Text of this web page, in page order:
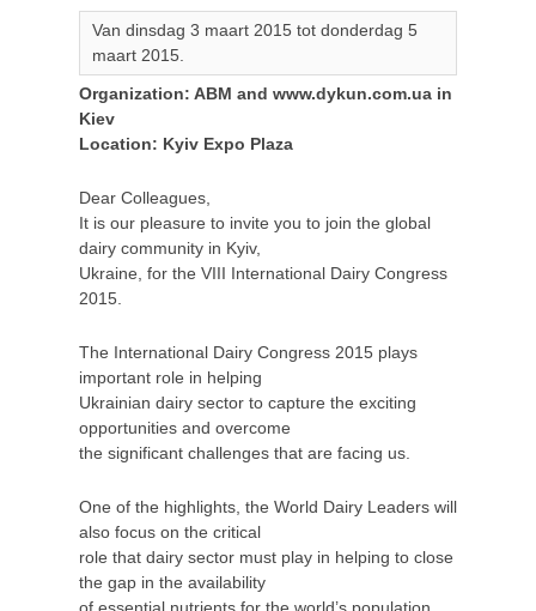
Van dinsdag 3 maart 2015 tot donderdag 5
maart 2015.
Organization: ABM and www.dykun.com.ua in
Kiev
Location: Kyiv Expo Plaza
Dear Colleagues,
It is our pleasure to invite you to join the global
dairy community in Kyiv,
Ukraine, for the VIII International Dairy Congress
2015.
The International Dairy Congress 2015 plays
important role in helping
Ukrainian dairy sector to capture the exciting
opportunities and overcome
the significant challenges that are facing us.
One of the highlights, the World Dairy Leaders will
also focus on the critical
role that dairy sector must play in helping to close
the gap in the availability